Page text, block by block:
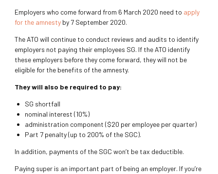
Employers who come forward from 6 March 2020 need to apply
for the amnesty by 7 September 2020.
The ATO will continue to conduct reviews and audits to identify
employers not paying their employees SG. If the ATO identify
these employers before they come forward, they will not be
eligible for the benefits of the amnesty.
They will also be required to pay:
SG shortfall
nominal interest (10%)
administration component ($20 per employee per quarter)
Part 7 penalty (up to 200% of the SGC).
In addition, payments of the SGC won’t be tax deductible.
Paying super is an important part of being an employer. If you’re